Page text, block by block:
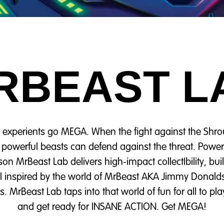
go MEGA. When the fight against the
beasts can defend against the threat.
MrBeast Lab delivers high‑impact collectIbility,
by the world of MrBeast AKA Jimmy
MrBeast Lab taps into that world of fun for all to
and get ready for INSANE ACTION. Get MEGA!